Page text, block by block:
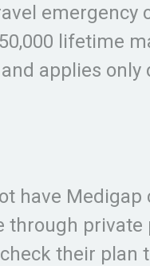
emergency
lifetime
applies
have Medigap
through private
their plan